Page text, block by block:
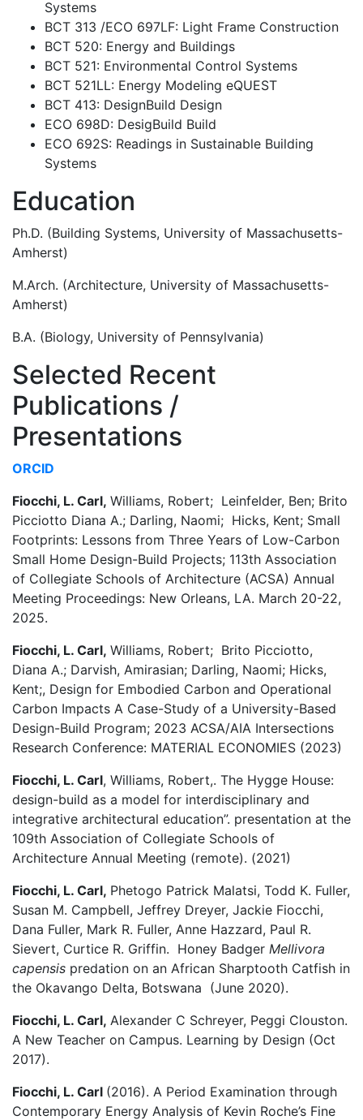
Systems
BCT 313 /ECO 697LF: Light Frame Construction
BCT 520: Energy and Buildings
BCT 521: Environmental Control Systems
BCT 521LL: Energy Modeling eQUEST
BCT 413: DesignBuild Design
ECO 698D: DesigBuild Build
ECO 692S: Readings in Sustainable Building
Systems
Education
Ph.D. (Building Systems, University of Massachusetts-
Amherst)
M.Arch. (Architecture, University of Massachusetts-
Amherst)
B.A. (Biology, University of Pennsylvania)
Selected Recent
Publications /
Presentations
ORCID
Fiocchi, L. Carl, Williams, Robert; Leinfelder, Ben; Brito
Picciotto Diana A.; Darling, Naomi; Hicks, Kent; Small
Footprints: Lessons from Three Years of Low-Carbon
Small Home Design-Build Projects; 113th Association
of Collegiate Schools of Architecture (ACSA) Annual
Meeting Proceedings: New Orleans, LA. March 20-22,
2025.
Fiocchi, L. Carl, Williams, Robert; Brito Picciotto,
Diana A.; Darvish, Amirasian; Darling, Naomi; Hicks,
Kent;, Design for Embodied Carbon and Operational
Carbon Impacts A Case-Study of a University-Based
Design-Build Program; 2023 ACSA/AIA Intersections
Research Conference: MATERIAL ECONOMIES (2023)
Fiocchi, L. Carl, Williams, Robert,. The Hygge House:
design-build as a model for interdisciplinary and
integrative architectural education”. presentation at the
109th Association of Collegiate Schools of
Architecture Annual Meeting (remote). (2021)
Fiocchi, L. Carl, Phetogo Patrick Malatsi, Todd K. Fuller,
Susan M. Campbell, Jeffrey Dreyer, Jackie Fiocchi,
Dana Fuller, Mark R. Fuller, Anne Hazzard, Paul R.
Sievert, Curtice R. Griffin. Honey Badger Mellivora
capensis predation on an African Sharptooth Catfish in
the Okavango Delta, Botswana (June 2020).
Fiocchi, L. Carl, Alexander C Schreyer, Peggi Clouston.
A New Teacher on Campus. Learning by Design (Oct
2017).
Fiocchi, L. Carl (2016). A Period Examination through
Contemporary Energy Analysis of Kevin Roche’s Fine